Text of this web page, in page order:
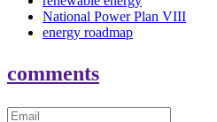
National Power Plan VIII
energy roadmap
comments